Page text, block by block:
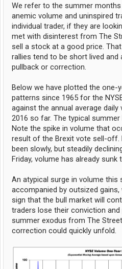
We refer to the summer
anemic volume and uninspired
individual trader, if they are
met with disinterest from The
sell a stock at a good price.
rallies tend to be short lived and
pullback or correction.
Below we have plotted the one-
patterns since 1965 for the
against the annual average
2016 so far. The typical summer
Note the spike in volume that
result of the Brexit vote sell-off.
been slowly, but steadily
Friday, volume has already sunk
An atypical surge in volume this
accompanied by outsized
sign that the bull market will
traders lose their conviction
summer exodus from The
correction could quickly unfold.